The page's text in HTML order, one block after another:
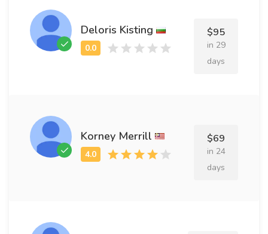
Deloris Kisting $95
in 29
days
Korney Merrill $69
in 24
days